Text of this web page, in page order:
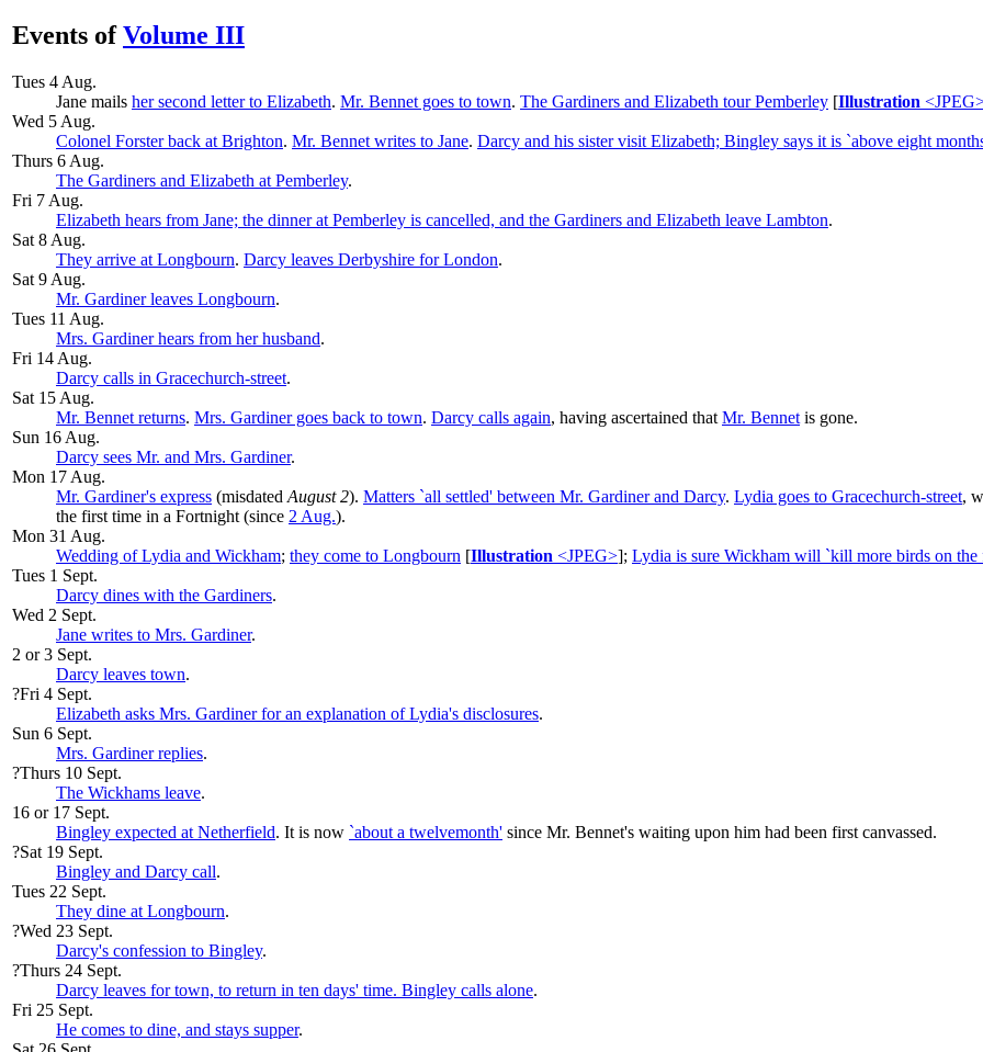
Events ofVolume III
Tues 4 Aug.
Jane mails her second letter to Elizabeth. Mr. Bennet goes to town. The Gardiners and Elizabeth tour Pemberley [Illustration
Wed 5 Aug.
Colonel Forster back at Brighton. Mr. Bennet writes to Jane. Darcy and his sister visit Elizabeth; Bingley says it is `above eight
Thurs 6 Aug.
The Gardiners and Elizabeth at Pemberley.
Fri 7 Aug.
Elizabeth hears from Jane; the dinner at Pemberley is cancelled, and the Gardiners and Elizabeth leave Lambton.
Sat 8 Aug.
They arrive at Longbourn. Darcy leaves Derbyshire for London.
Sat 9 Aug.
Mr. Gardiner leaves Longbourn.
Tues 11 Aug.
Mrs. Gardiner hears from her husband.
Fri 14 Aug.
Darcy calls in Gracechurch-street.
Sat 15 Aug.
Mr. Bennet returns. Mrs. Gardiner goes back to town. Darcy calls again, having ascertained that Mr. Bennet is gone.
Sun 16 Aug.
Darcy sees Mr. and Mrs. Gardiner.
Mon 17 Aug.
Mr. Gardiner's express (misdated August 2). Matters `all settled' between Mr. Gardiner and Darcy. Lydia goes to Gracechurch-street,
the first time in a Fortnight (since 2 Aug.).
Mon 31 Aug.
Wedding of Lydia and Wickham; they come to Longbourn [Illustration <JPEG>]; Lydia is sure Wickham will `kill more birds on
Tues 1 Sept.
Darcy dines with the Gardiners.
Wed 2 Sept.
Jane writes to Mrs. Gardiner.
2 or 3 Sept.
Darcy leaves town.
?Fri 4 Sept.
Elizabeth asks Mrs. Gardiner for an explanation of Lydia's disclosures.
Sun 6 Sept.
Mrs. Gardiner replies.
?Thurs 10 Sept.
The Wickhams leave.
16 or 17 Sept.
Bingley expected at Netherfield. It is now `about a twelvemonth' since Mr. Bennet's waiting upon him had been first canvassed.
?Sat 19 Sept.
Bingley and Darcy call.
Tues 22 Sept.
They dine at Longbourn.
?Wed 23 Sept.
Darcy's confession to Bingley.
?Thurs 24 Sept.
Darcy leaves for town, to return in ten days' time. Bingley calls alone.
Fri 25 Sept.
He comes to dine, and stays supper.